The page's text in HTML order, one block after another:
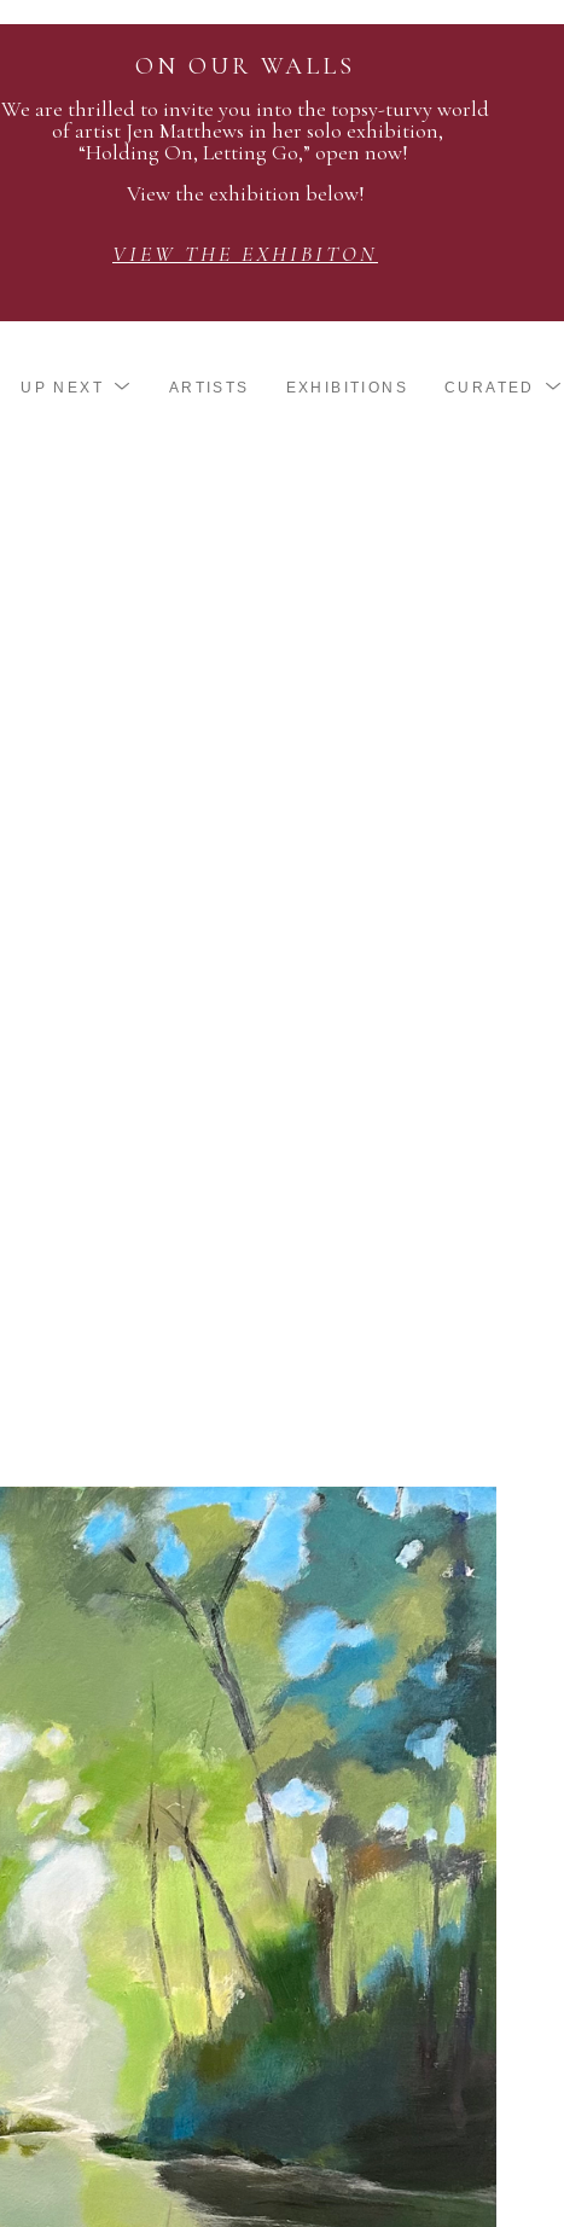
ON OUR WALLS
We are thrilled to invite you into the topsy-turvy world
of artist Jen Matthews in her solo exhibition,
“Holding On, Letting Go,” open now!
View the exhibition below!
VIEW THE EXHIBITON
UP NEXT ARTISTS EXHIBITIONS CURATED